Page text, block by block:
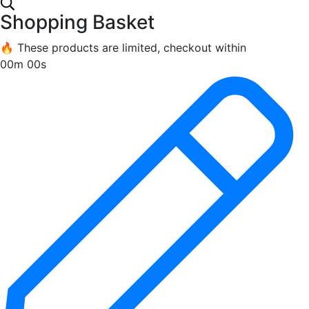
Shopping Basket
🔥 These products are limited, checkout within
00m 00s